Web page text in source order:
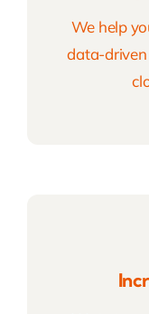
We help
data-